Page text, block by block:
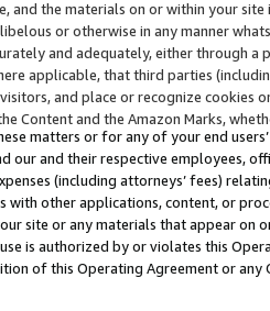
and the materials on or within your
or otherwise in any manner
and adequately, either through
applicable, that third parties
and place or recognize cookies
Content and the Amazon Marks,
matters or for any of your end
our and their respective employees,
(including attorneys’ fees)
other applications, content, or
site or any materials that appear on
is authorized by or violates this
of this Operating Agreement or